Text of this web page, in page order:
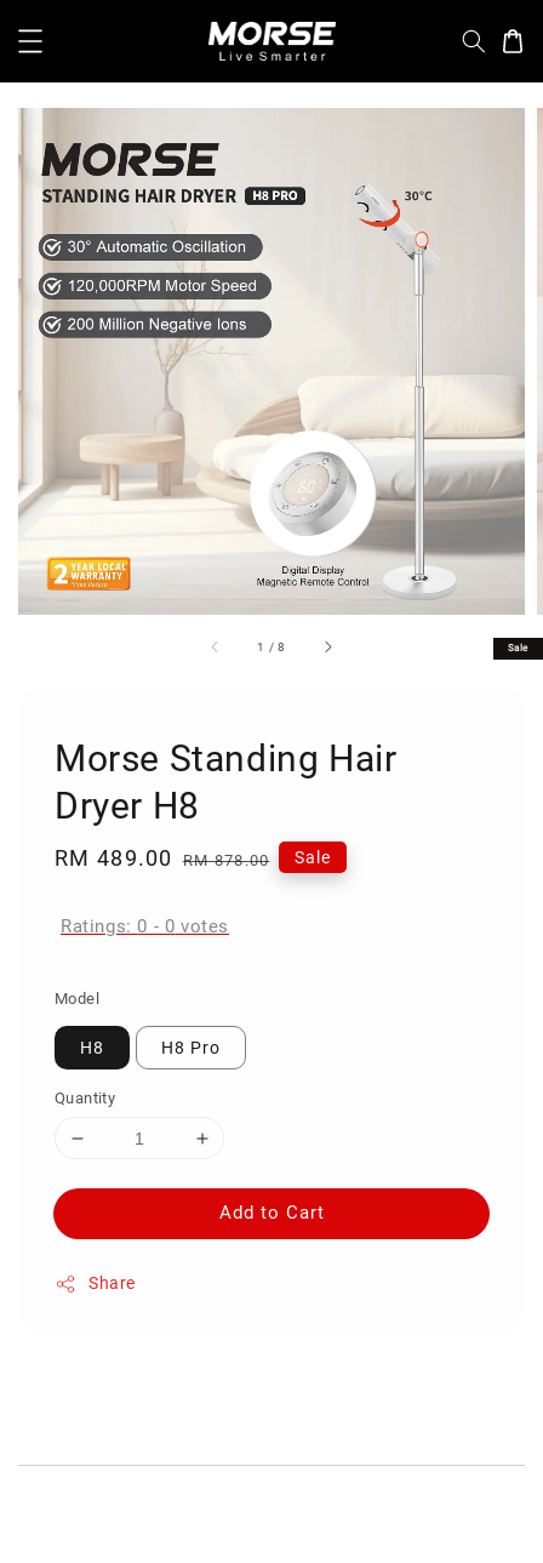
1 /8 Sale
Morse Standing Hair
Dryer H8
Sale
RM 489.00 Regular
RM 878.00 Sale
Ratings: 0 - 0 votes
Model
H8 H8 Pro
Quantity
Add to Cart
Share